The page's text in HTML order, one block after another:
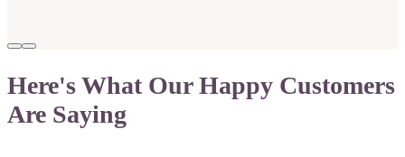
Here's What Our Happy Customers
Are Saying